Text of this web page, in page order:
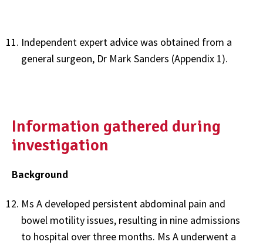
Independent expert advice was obtained from a
general surgeon, Dr Mark Sanders (Appendix 1).
Information gathered during
investigation
Background
Ms A developed persistent abdominal pain and
bowel motility issues, resulting in nine admissions
to hospital over three months. Ms A underwent a